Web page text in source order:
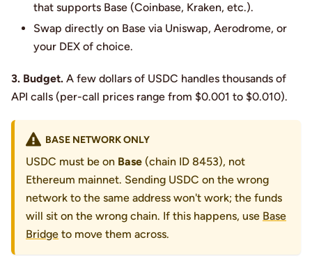
that supports Base (Coinbase, Kraken, etc.).
Swap directly on Base via Uniswap, Aerodrome, or
your DEX of choice.
3. Budget. A few dollars of USDC handles thousands of
API calls (per-call prices range from $0.001 to $0.010).
BASE NETWORK ONLY
USDC must be on Base (chain ID 8453), not
Ethereum mainnet. Sending USDC on the wrong
network to the same address won't work; the funds
will sit on the wrong chain. If this happens, use Base
Bridge to move them across.